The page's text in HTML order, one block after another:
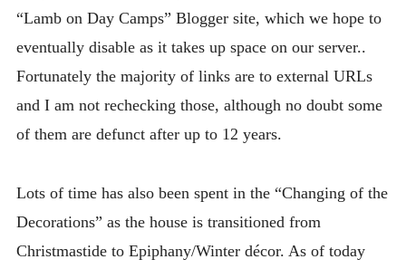
“Lamb on Day Camps” Blogger site, which we hope to
eventually disable as it takes up space on our server..
Fortunately the majority of links are to external URLs
and I am not rechecking those, although no doubt some
of them are defunct after up to 12 years.
Lots of time has also been spent in the “Changing of the
Decorations” as the house is transitioned from
Christmastide to Epiphany/Winter décor. As of today